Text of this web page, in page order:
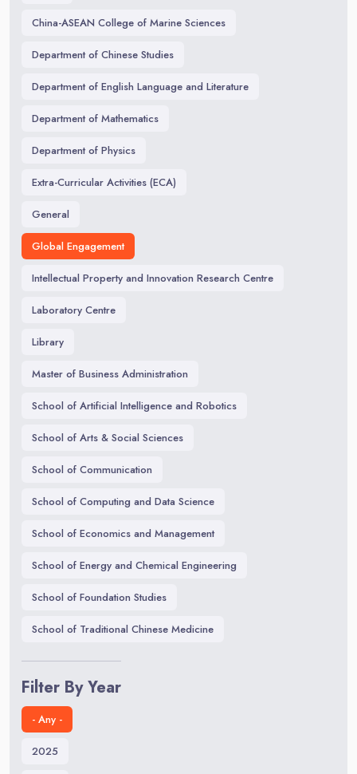
China-ASEAN College of Marine Sciences
Department of Chinese Studies
Department of English Language and Literature
Department of Mathematics
Department of Physics
Extra-Curricular Activities (ECA)
General
Global Engagement
Intellectual Property and Innovation Research Centre
Laboratory Centre
Library
Master of Business Administration
School of Artificial Intelligence and Robotics
School of Arts & Social Sciences
School of Communication
School of Computing and Data Science
School of Economics and Management
School of Energy and Chemical Engineering
School of Foundation Studies
School of Traditional Chinese Medicine
Filter By Year
- Any -
2025